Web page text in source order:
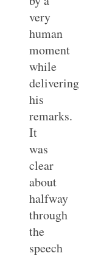
very
human
moment
while
delivering
his
remarks.
It
was
clear
about
halfway
through
the
speech